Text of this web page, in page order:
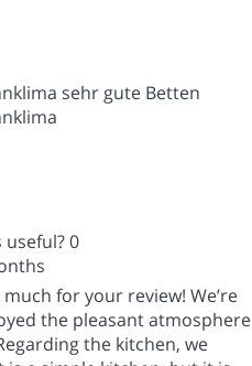
sehr gute Betten
useful?0
for your review! We’re
the pleasant atmosphere
the kitchen, we